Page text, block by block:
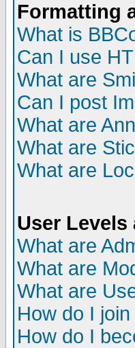
Formatting
What is
Can I use
What are
Can I post
What are
What are
What are
User
What are
What are
What are
How do I
How do I